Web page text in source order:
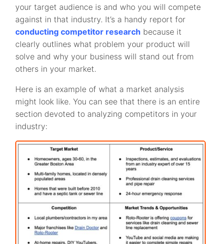
your target audience is and who you will compete
against in that industry. It’s a handy report for
conducting competitor research because it
clearly outlines what problem your product will
solve and why your business will stand out from
others in your market.
Here is an example of what a market analysis
might look like. You can see that there is an entire
section devoted to analyzing competitors in your
industry: